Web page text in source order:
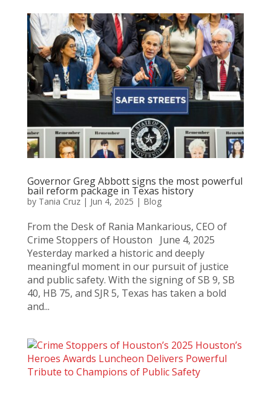
Governor Greg Abbott signs the most powerful
bail reform package in Texas history
by Tania Cruz| Jun 4, 2025 | Blog
From the Desk of Rania Mankarious, CEO of
Crime Stoppers of Houston June 4, 2025
Yesterday marked a historic and deeply
meaningful moment in our pursuit of justice
and public safety. With the signing of SB 9, SB
40, HB 75, and SJR 5, Texas has taken a bold
and...